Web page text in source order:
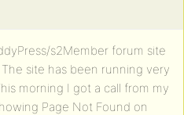
s2Member forum site
site has been running very
morning I got a call from my
Page Not Found on